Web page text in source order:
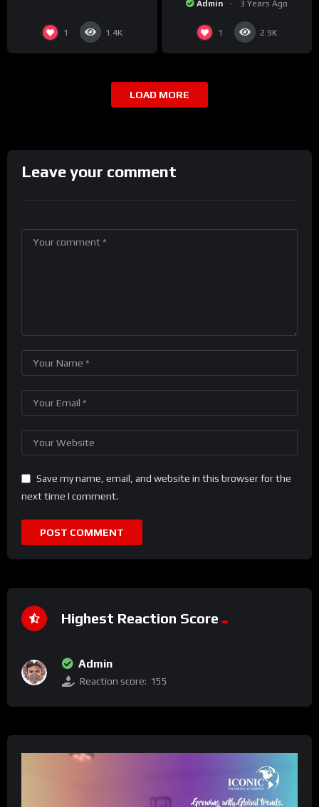
1 1.4K
Admin 3 Years Ago
1 2.9K
LOAD MORE
Leave your comment
Save my name, email, and website in this browser for the
next time I comment.
Highest Reaction Score
Admin
Reaction score: 155